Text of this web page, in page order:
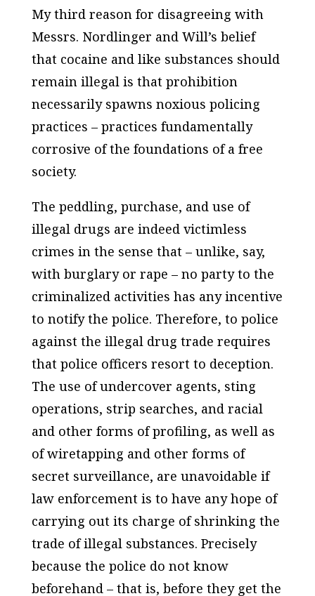
My third reason for disagreeing with
Messrs. Nordlinger and Will’s belief
that cocaine and like substances should
remain illegal is that prohibition
necessarily spawns noxious policing
practices – practices fundamentally
corrosive of the foundations of a free
society.
The peddling, purchase, and use of
illegal drugs are indeed victimless
crimes in the sense that – unlike, say,
with burglary or rape – no party to the
criminalized activities has any incentive
to notify the police. Therefore, to police
against the illegal drug trade requires
that police officers resort to deception.
The use of undercover agents, sting
operations, strip searches, and racial
and other forms of profiling, as well as
of wiretapping and other forms of
secret surveillance, are unavoidable if
law enforcement is to have any hope of
carrying out its charge of shrinking the
trade of illegal substances. Precisely
because the police do not know
beforehand – that is, before they get the